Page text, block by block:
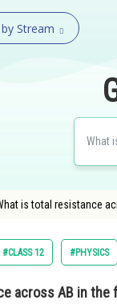
Stream
is total resistance
#CLASS 12 #PHYSICS
across AB in the